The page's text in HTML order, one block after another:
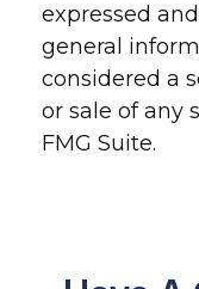
expressed
general
considered a
or sale of any
FMG Suite.